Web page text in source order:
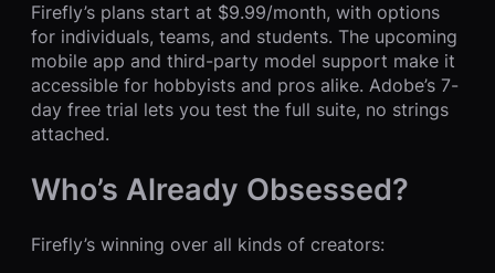
Firefly’s plans start at $9.99/month, with options
for individuals, teams, and students. The upcoming
mobile app and third-party model support make it
accessible for hobbyists and pros alike. Adobe’s 7-
day free trial lets you test the full suite, no strings
attached.
Who’s Already Obsessed?
Firefly’s winning over all kinds of creators: